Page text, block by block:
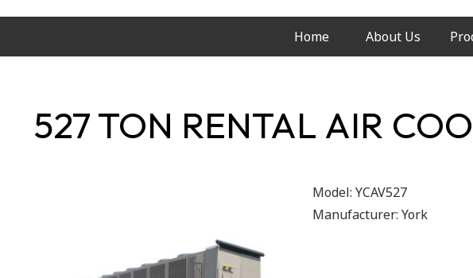
Home About Us
527 TON RENTAL AIR
Model: YCAV527
Manufacturer: York